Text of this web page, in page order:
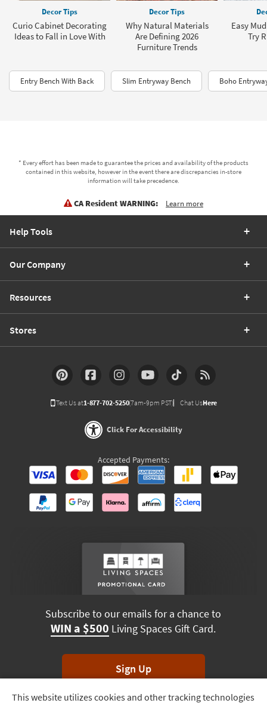
Track
Decor Tips
Curio Cabinet Decorating
Ideas to Fall in Love With
Decor Tips
Why Natural Materials
Are Defining 2026
Furniture Trends
Easy
Try
Entry Bench With Back Slim Entryway Bench Boho
* Every effort has been made to guarantee the prices and availability of the products
contained in this website, however in the event there are discrepancies in-store
information will take precedence.
CA Resident WARNING: Learn more
This website utilizes cookies and other tracking technologies
Help Tools
Our Company
Resources
Stores
Text Us at1-877-702-5250(7am-9pm PST) Chat UsHere
Click For Accessibility
Accepted Payments:
Subscribe to our emails for a chance to
WIN a $500 Living Spaces Gift Card.
Sign Up